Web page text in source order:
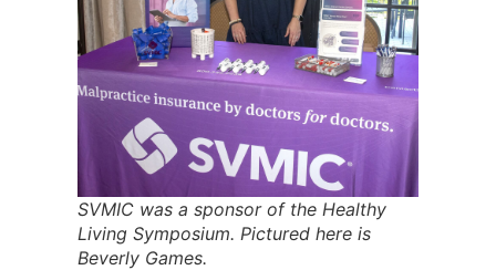
SVMIC was a sponsor of the Healthy
Living Symposium. Pictured here is
Beverly Games.